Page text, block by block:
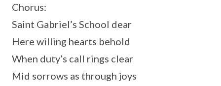
Chorus:
Saint Gabriel’s School dear
Here willing hearts behold
When duty’s call rings clear
Mid sorrows as through joys